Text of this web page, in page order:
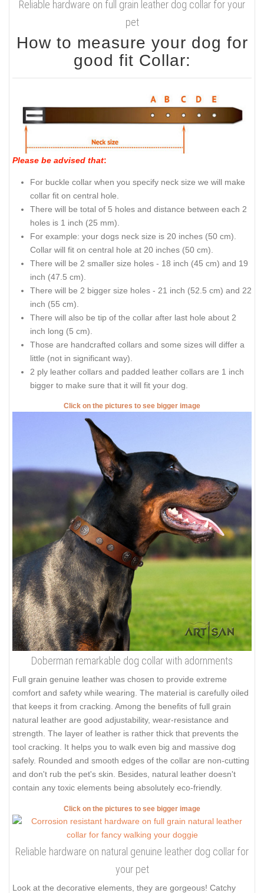
Reliable hardware on full grain leather dog collar for your
pet
How to measure your dog for
good fit Collar:
Please be advised that:
For buckle collar when you specify neck size we will make
collar fit on central hole.
There will be total of 5 holes and distance between each 2
holes is 1 inch (25 mm).
For example: your dogs neck size is 20 inches (50 cm).
Collar will fit on central hole at 20 inches (50 cm).
There will be 2 smaller size holes - 18 inch (45 cm) and 19
inch (47.5 cm).
There will be 2 bigger size holes - 21 inch (52.5 cm) and 22
inch (55 cm).
There will also be tip of the collar after last hole about 2
inch long (5 cm).
Those are handcrafted collars and some sizes will differ a
little (not in significant way).
2 ply leather collars and padded leather collars are 1 inch
bigger to make sure that it will fit your dog.
Click on the pictures to see bigger image
Doberman remarkable dog collar with adornments
Full grain genuine leather was chosen to provide extreme
comfort and safety while wearing. The material is carefully oiled
that keeps it from cracking. Among the benefits of full grain
natural leather are good adjustability, wear-resistance and
strength. The layer of leather is rather thick that prevents the
tool cracking. It helps you to walk even big and massive dog
safely. Rounded and smooth edges of the collar are non-cutting
and don't rub the pet's skin. Besides, natural leather doesn't
contain any toxic elements being absolutely eco-friendly.
Click on the pictures to see bigger image
Reliable hardware on natural genuine leather dog collar for
your pet
Look at the decorative elements, they are gorgeous! Catchy